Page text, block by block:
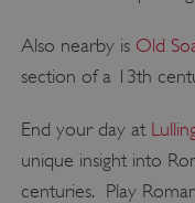
Also nearby is Old
section of a 13th
End your day at
unique insight into
centuries. Play